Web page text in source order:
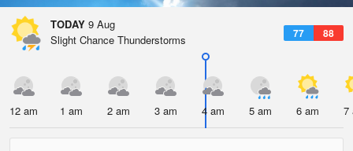
TODAY 9 Aug
77 88
Slight Chance Thunderstorms
12 am 1 am 2 am 3 am 4 am 5 am 6 am 7